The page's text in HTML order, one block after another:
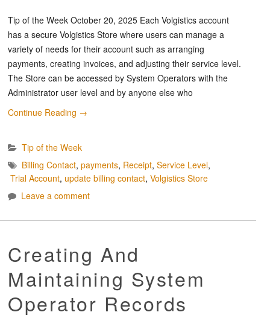
Tip of the Week October 20, 2025 Each Volgistics account
has a secure Volgistics Store where users can manage a
variety of needs for their account such as arranging
payments, creating invoices, and adjusting their service level.
The Store can be accessed by System Operators with the
Administrator user level and by anyone else who
Continue Reading →
Tip of the Week
Billing Contact, payments, Receipt, Service Level,
Trial Account, update billing contact, Volgistics Store
Leave a comment
Creating And
Maintaining System
Operator Records